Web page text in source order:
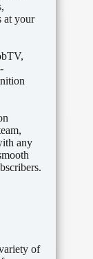
at your
any
of